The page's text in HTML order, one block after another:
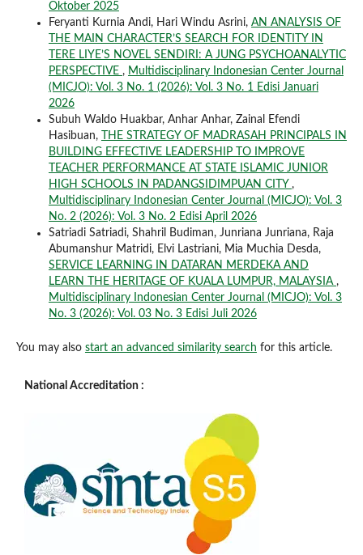
Oktober 2025
Feryanti Kurnia Andi, Hari Windu Asrini, AN ANALYSIS OF
THE MAIN CHARACTER’S SEARCH FOR IDENTITY IN
TERE LIYE’S NOVEL SENDIRI: A JUNG PSYCHOANALYTIC
PERSPECTIVE , Multidisciplinary Indonesian Center Journal
(MICJO): Vol. 3 No. 1 (2026): Vol. 3 No. 1 Edisi Januari
2026
Subuh Waldo Huakbar, Anhar Anhar, Zainal Efendi
Hasibuan,
THE STRATEGY OF MADRASAH PRINCIPALS IN
BUILDING EFFECTIVE LEADERSHIP TO IMPROVE
TEACHER PERFORMANCE AT STATE ISLAMIC JUNIOR
HIGH SCHOOLS IN PADANGSIDIMPUAN CITY ,
Multidisciplinary Indonesian Center Journal (MICJO): Vol. 3
No. 2 (2026): Vol. 3 No. 2 Edisi April 2026
Satriadi Satriadi, Shahril Budiman, Junriana Junriana, Raja
Abumanshur Matridi, Elvi Lastriani, Mia Muchia Desda,
SERVICE LEARNING IN DATARAN MERDEKA AND
LEARN THE HERITAGE OF KUALA LUMPUR, MALAYSIA ,
Multidisciplinary Indonesian Center Journal (MICJO): Vol. 3
No. 3 (2026): Vol. 03 No. 3 Edisi Juli 2026
You may also start an advanced similarity search for this article.
National Accreditation :